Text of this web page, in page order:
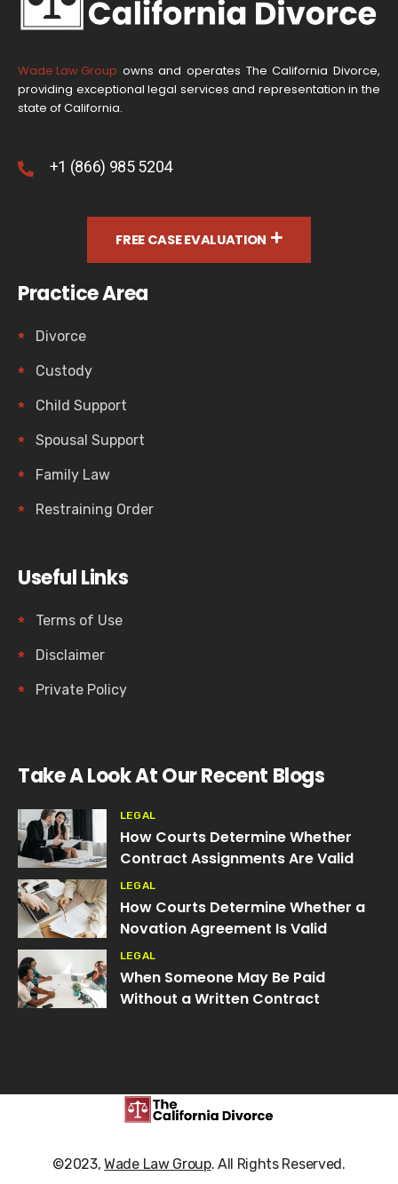
Wade Law Group owns and operates The California Divorce,
providing exceptional legal services and representation in the
state of California.
+1 (866) 985 5204
FREE CASE EVALUATION
Practice Area
Divorce
Custody
Child Support
Spousal Support
Family Law
Restraining Order
Useful Links
Terms of Use
Disclaimer
Private Policy
Take A Look At Our Recent Blogs
LEGAL
How Courts Determine Whether
Contract Assignments Are Valid
LEGAL
How Courts Determine Whether a
Novation Agreement Is Valid
LEGAL
When Someone May Be Paid
Without a Written Contract
©2023,Wade Law Group. All Rights Reserved.